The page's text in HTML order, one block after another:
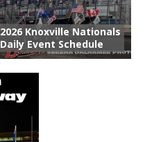
2026 Knoxville Nationals
Daily Event Schedule